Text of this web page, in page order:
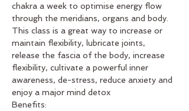
chakra a week to optimise energy flow
through the meridians, organs and body.
This class is a great way to increase or
maintain flexibility, lubricate joints,
release the fascia of the body, increase
flexibility, cultivate a powerful inner
awareness, de-stress, reduce anxiety and
enjoy a major mind detox
Benefits: